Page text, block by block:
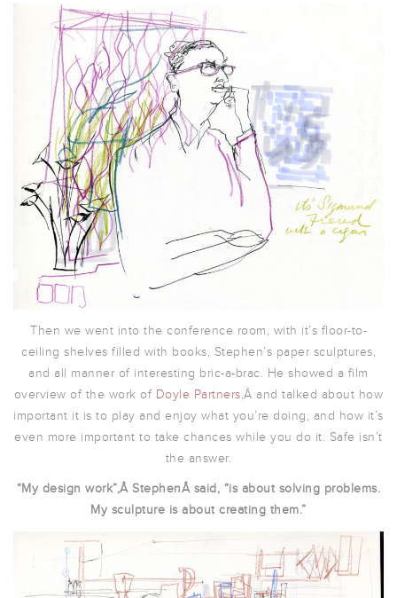
Then we went into the conference room, with it’s floor-to-
ceiling shelves filled with books, Stephen’s paper sculptures,
and all manner of interesting bric-a-brac. He showed a film
overview of the work of Doyle Partners,Â and talked about how
important it is to play and enjoy what you’re doing, and how it’s
even more important to take chances while you do it. Safe isn’t
the answer.
“My design work”,Â StephenÂ said, “is about solving problems.
My sculpture is about creating them.”